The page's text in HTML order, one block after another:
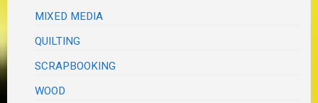
MIXED MEDIA
QUILTING
SCRAPBOOKING
WOOD